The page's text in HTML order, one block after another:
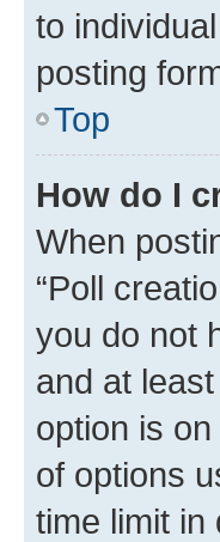
to
posting
Top
How do I
When
“Poll
you do not
and at
option is
of options
time limit in